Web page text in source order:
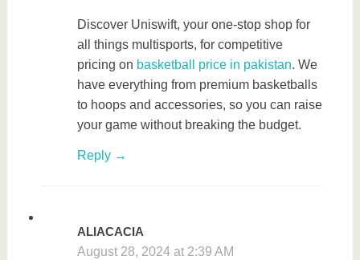
Discover Uniswift, your one-stop shop for
all things multisports, for competitive
pricing on basketball price in pakistan. We
have everything from premium basketballs
to hoops and accessories, so you can raise
your game without breaking the budget.
Reply
ALIACACIA
August 28, 2024 at 2:39 AM